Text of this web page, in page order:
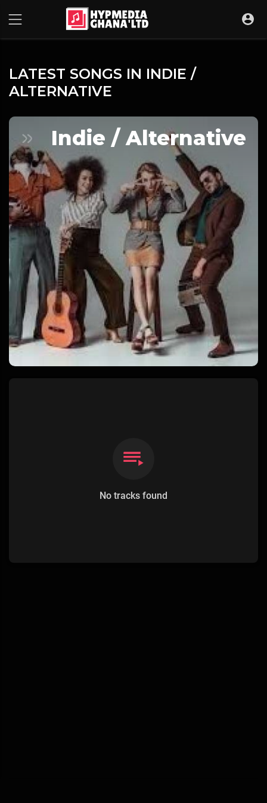
LATEST SONGS IN INDIE /
ALTERNATIVE
Indie / Alternative
No tracks found